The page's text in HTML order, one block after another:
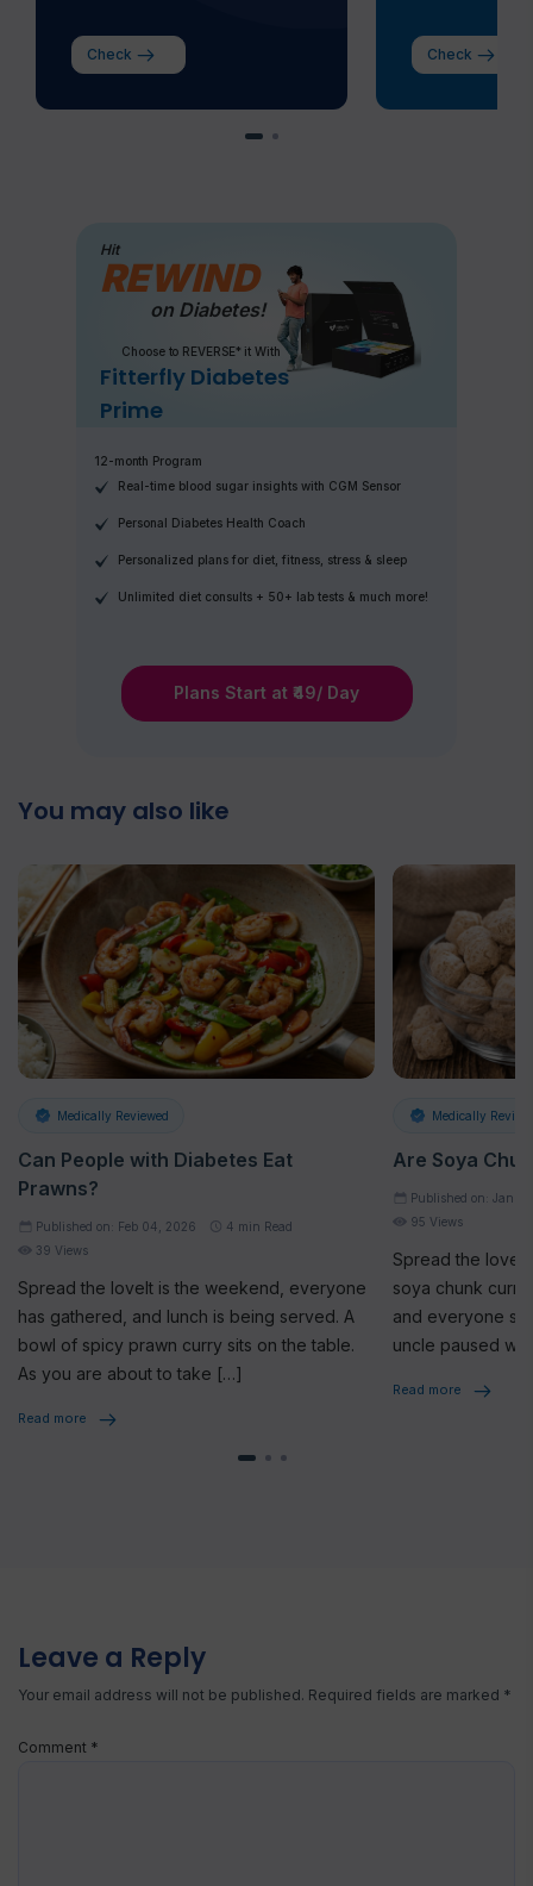
Check Check
Hit
REWIND
on Diabetes!
Choose to REVERSE* it With
Fitterfly Diabetes
Prime
12-month Program
Real-time blood sugar insights with CGM Sensor
Personal Diabetes Health Coach
Personalized plans for diet, fitness, stress & sleep
Unlimited diet consults + 50+ lab tests & much more!
Plans Start at ₹49/ Day
You may also like
Medically Reviewed
Can People with Diabetes Eat
Prawns?
Published on: Feb 04, 2026 4 min Read
39 Views
Spread the loveIt is the weekend, everyone
has gathered, and lunch is being served. A
bowl of spicy prawn curry sits on the table.
As you are about to take […]
Read more
Medically
Are Soya
Published on: Jan
95 Views
Spread the
soya chunk
and everyone
uncle paused
Read more
Leave a Reply
Your email address will not be published. Required fields are marked *
Comment *